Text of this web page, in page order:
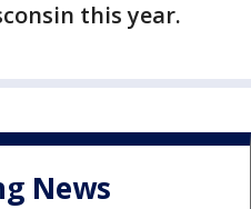
this year.
News